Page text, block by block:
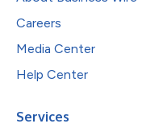
Careers
Media Center
Help Center
Services